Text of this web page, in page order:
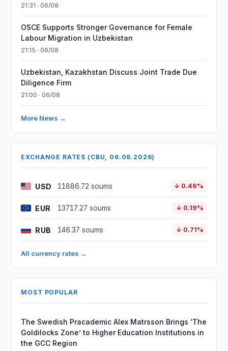
21:31 · 06/08
OSCE Supports Stronger Governance for Female
Labour Migration in Uzbekistan
21:15 · 06/08
Uzbekistan, Kazakhstan Discuss Joint Trade Due
Diligence Firm
21:00 · 06/08
More News →
EXCHANGE RATES (CBU, 06.08.2026)
USD 11886.72 soums ↓ 0.46%
EUR 13717.27 soums ↓ 0.19%
RUB 146.37 soums ↓ 0.71%
All currency rates →
MOST POPULAR
The Swedish Pracademic Alex Matrsson Brings ‘The
Goldilocks Zone’ to Higher Education Institutions in
the GCC Region